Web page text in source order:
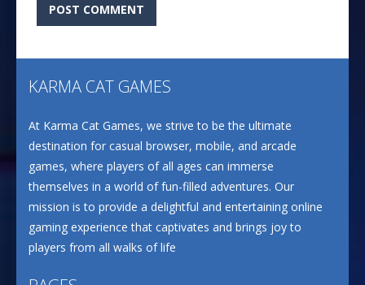
KARMA CAT GAMES
At Karma Cat Games, we strive to be the ultimate
destination for casual browser, mobile, and arcade
games, where players of all ages can immerse
themselves in a world of fun-filled adventures. Our
mission is to provide a delightful and entertaining online
gaming experience that captivates and brings joy to
players from all walks of life